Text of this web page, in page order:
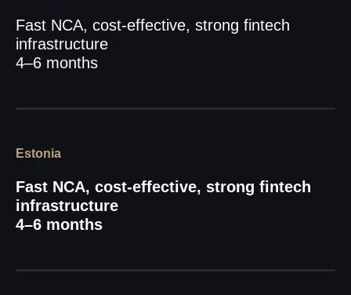
Fast NCA, cost-effective, strong fintech
infrastructure
4–6 months
Estonia
Fast NCA, cost-effective, strong fintech
infrastructure
4–6 months